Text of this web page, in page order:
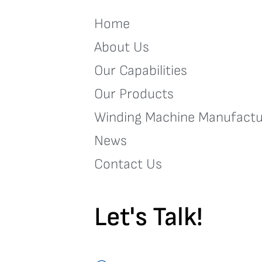
Home
About Us
Our Capabilities
Our Products
Winding Machine
News
Contact Us
Let's Talk!